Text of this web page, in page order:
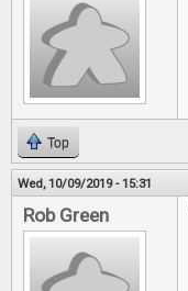
Top
Wed, 10/09/2019 - 15:31
Rob Green